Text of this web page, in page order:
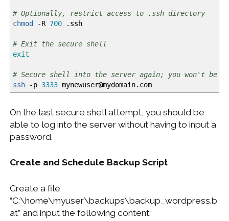
# Optionally, restrict access to .ssh directory
chmod
-R 700.ssh
# Exit the secure shell
exit
# Secure shell into the server again; you won't be
ssh
-p 3333mynewuser@mydomain.com
On the last secure shell attempt, you should be
able to log into the server without having to input a
password.
Create and Schedule Backup Script
Create a file
“C:\home\myuser\backups\backup_wordpress.b
at” and input the following content: